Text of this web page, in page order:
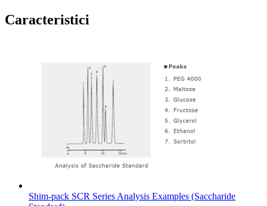
Caracteristici
Shim-pack SCR Series Analysis Examples (Saccharide